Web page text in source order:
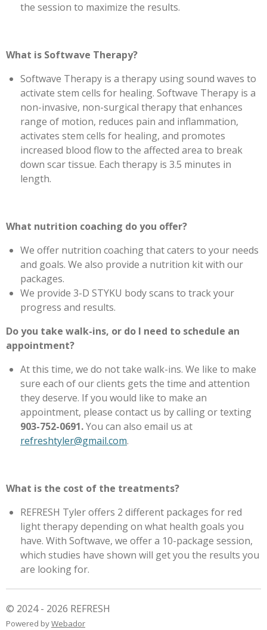
the session to maximize the results.
What is Softwave Therapy?
Softwave Therapy is a therapy using sound waves to
activate stem cells for healing. Softwave Therapy is a
non-invasive, non-surgical therapy that enhances
range of motion, reduces pain and inflammation,
activates stem cells for healing, and promotes
increased blood flow to the affected area to break
down scar tissue. Each therapy is 3.5 minutes in
length.
What nutrition coaching do you offer?
We offer nutrition coaching that caters to your needs
and goals. We also provide a nutrition kit with our
packages.
We provide 3-D STYKU body scans to track your
progress and results.
Do you take walk-ins, or do I need to schedule an
appointment?
At this time, we do not take walk-ins. We like to make
sure each of our clients gets the time and attention
they deserve. If you would like to make an
appointment, please contact us by calling or texting
903-752-0691.You can also email us at
refreshtyler@gmail.com.
What is the cost of the treatments?
REFRESH Tyler offers 2 different packages for red
light therapy depending on what health goals you
have. With Softwave, we offer a 10-package session,
which studies have shown will get you the results you
are looking for.
© 2024 - 2026 REFRESH
Powered byWebador